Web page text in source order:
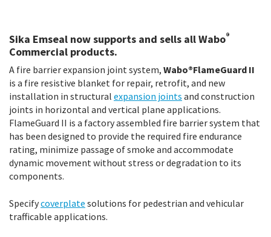
Sika Emseal now supports and sells all Wabo®
Commercial products.
A fire barrier expansion joint system, Wabo®FlameGuard II
is a fire resistive blanket for repair, retrofit, and new
installation in structural expansion joints and construction
joints in horizontal and vertical plane applications.
FlameGuard II is a factory assembled fire barrier system that
has been designed to provide the required fire endurance
rating, minimize passage of smoke and accommodate
dynamic movement without stress or degradation to its
components.
Specifycoverplate solutions for pedestrian and vehicular
trafficable applications.